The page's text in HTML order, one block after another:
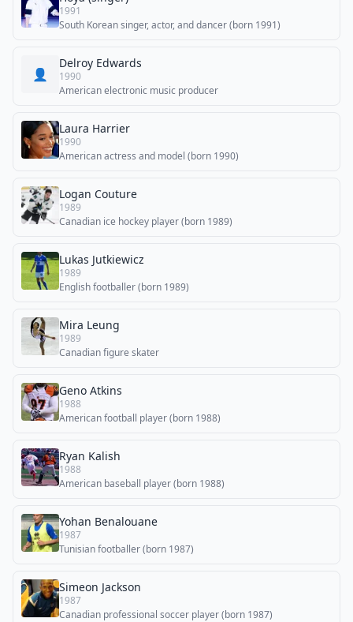
1991
South Korean singer, actor, and dancer (born 1991)
👤
Delroy Edwards
1990
American electronic music producer
Laura Harrier
1990
American actress and model (born 1990)
Logan Couture
1989
Canadian ice hockey player (born 1989)
Lukas Jutkiewicz
1989
English footballer (born 1989)
Mira Leung
1989
Canadian figure skater
Geno Atkins
1988
American football player (born 1988)
Ryan Kalish
1988
American baseball player (born 1988)
Yohan Benalouane
1987
Tunisian footballer (born 1987)
Simeon Jackson
1987
Canadian professional soccer player (born 1987)